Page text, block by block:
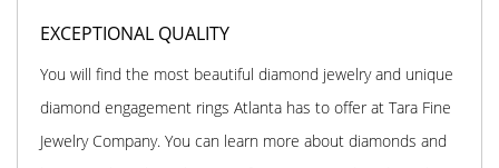
EXCEPTIONAL QUALITY
You will find the most beautiful diamond jewelry and unique
diamond engagement rings Atlanta has to offer at Tara Fine
Jewelry Company. You can learn more about diamonds and